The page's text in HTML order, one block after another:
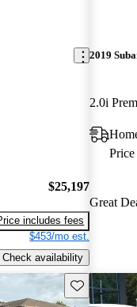
$25,197
includes fees
$453/mo est.
Check availability
2019
2.0i
Great
Save this